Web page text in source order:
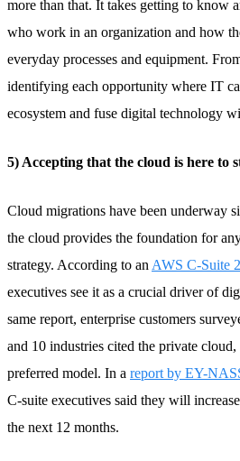
more than that. It takes getting to know
who work in an organization and how
everyday processes and equipment.
identifying each opportunity where IT
ecosystem and fuse digital technology
5) Accepting that the cloud is here to
Cloud migrations have been underway
the cloud provides the foundation for
strategy. According to an AWS C-Suite
executives see it as a crucial driver of
same report, enterprise customers
and 10 industries cited the private
preferred model. In a report by EY-
C-suite executives said they will
the next 12 months.